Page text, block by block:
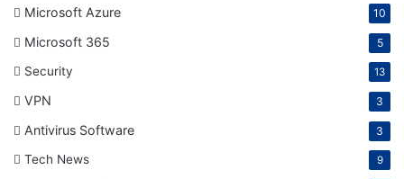
Microsoft Azure 10
Microsoft 365 5
Security 13
VPN 3
Antivirus Software 3
Tech News 9